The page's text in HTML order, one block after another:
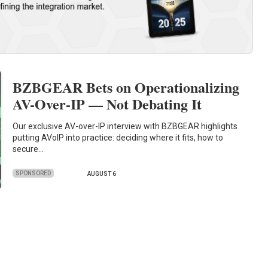
BZBGEAR Bets on Operationalizing
AV-Over-IP — Not Debating It
Our exclusive AV-over-IP interview with BZBGEAR highlights
putting AVoIP into practice: deciding where it fits, how to
secure…
SPONSORED AUGUST 6